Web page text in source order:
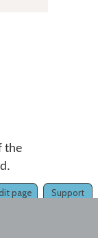
the
Support
page